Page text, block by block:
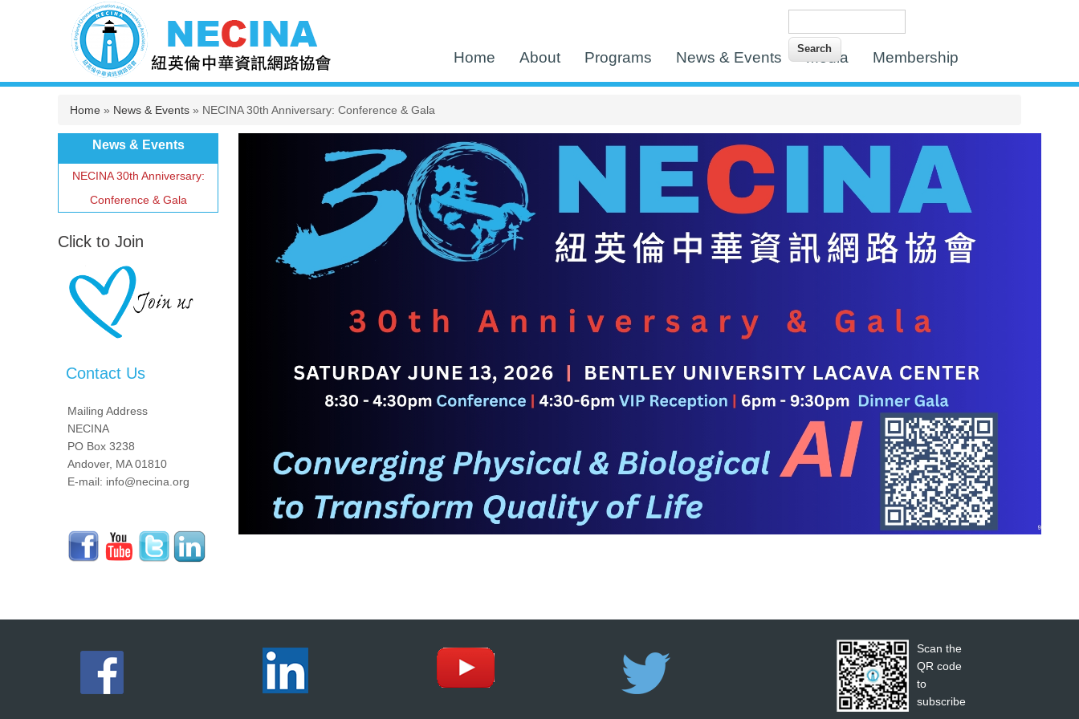
Home About Programs News & Events Media Membership
You are here
Home » News & Events » NECINA 30th Anniversary: Conference & Gala
News & Events
NECINA 30th Anniversary:
Conference & Gala
Click to Join
Contact Us
Mailing Address
NECINA
PO Box 3238
Andover, MA 01810
E-mail: info@necina.org
Scan the
QR code
to
subscribe